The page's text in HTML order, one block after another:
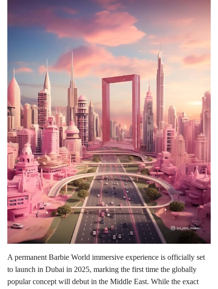
Entertainment
Lifestyle
Personality
Sports
Business
Automobile
Language
English Arabic
A permanent Barbie World immersive experience is officially set
to launch in Dubai in 2025, marking the first time the globally
popular concept will debut in the Middle East. While the exact